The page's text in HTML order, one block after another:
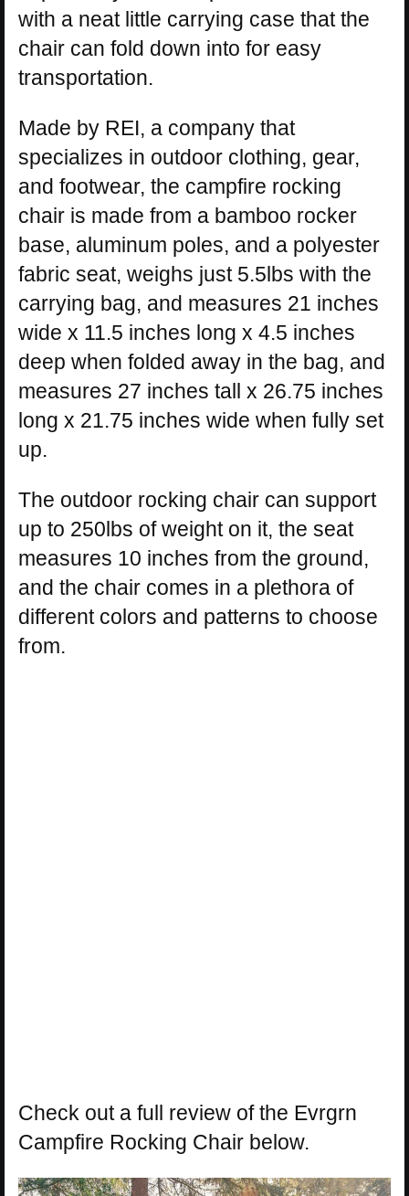
with a neat little carrying case that the
chair can fold down into for easy
transportation.
Made by REI, a company that
specializes in outdoor clothing, gear,
and footwear, the campfire rocking
chair is made from a bamboo rocker
base, aluminum poles, and a polyester
fabric seat, weighs just 5.5lbs with the
carrying bag, and measures 21 inches
wide x 11.5 inches long x 4.5 inches
deep when folded away in the bag, and
measures 27 inches tall x 26.75 inches
long x 21.75 inches wide when fully set
up.
The outdoor rocking chair can support
up to 250lbs of weight on it, the seat
measures 10 inches from the ground,
and the chair comes in a plethora of
different colors and patterns to choose
from.
Check out a full review of the Evrgrn
Campfire Rocking Chair below.